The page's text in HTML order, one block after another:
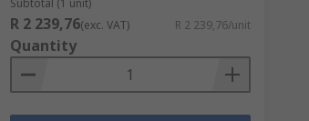
R 2 239,76(exc. VAT) R 2 239,76/unit
Quantity